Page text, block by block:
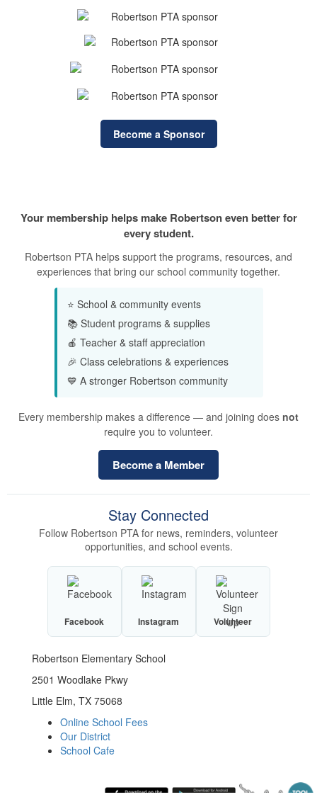
Become a Sponsor
Your membership helps make Robertson even better for
every student.
Robertson PTA helps support the programs, resources, and
experiences that bring our school community together.
⭐ School & community events
📚 Student programs & supplies
🍎 Teacher & staff appreciation
🎉 Class celebrations & experiences
💙 A stronger Robertson community
Every membership makes a difference — and joining does not
require you to volunteer.
Become a Member
Stay Connected
Follow Robertson PTA for news, reminders, volunteer
opportunities, and school events.
Facebook Instagram Volunteer
Robertson Elementary School
2501 Woodlake Pkwy
Little Elm, TX 75068
Online School Fees
Our District
School Cafe